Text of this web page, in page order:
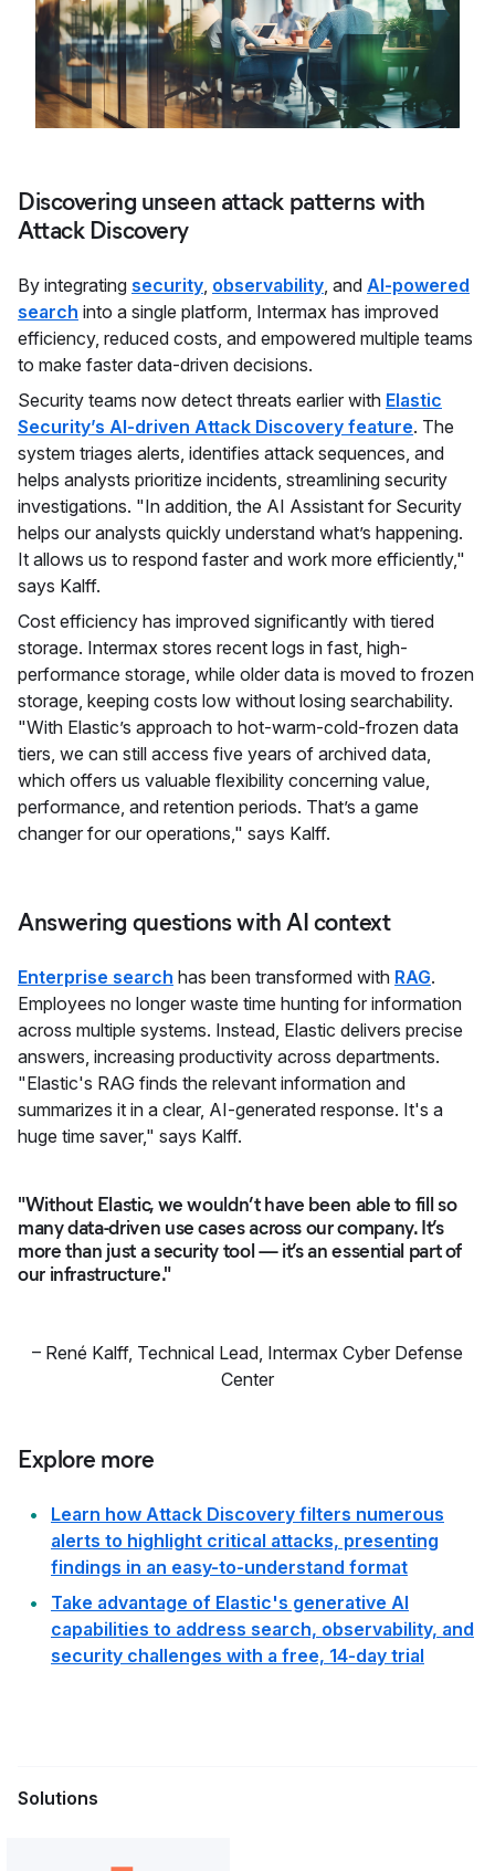
Discovering unseen attack patterns with
Attack Discovery
By integrating security, observability, and AI-powered
search into a single platform, Intermax has improved
efficiency, reduced costs, and empowered multiple teams
to make faster data-driven decisions.
Security teams now detect threats earlier with Elastic
Security’s AI-driven Attack Discovery feature. The
system triages alerts, identifies attack sequences, and
helps analysts prioritize incidents, streamlining security
investigations. "In addition, the AI Assistant for Security
helps our analysts quickly understand what’s happening.
It allows us to respond faster and work more efficiently,"
says Kalff.
Cost efficiency has improved significantly with tiered
storage. Intermax stores recent logs in fast, high-
performance storage, while older data is moved to frozen
storage, keeping costs low without losing searchability.
"With Elastic’s approach to hot-warm-cold-frozen data
tiers, we can still access five years of archived data,
which offers us valuable flexibility concerning value,
performance, and retention periods. That’s a game
changer for our operations," says Kalff.
Answering questions with AI context
Enterprise search has been transformed with RAG.
Employees no longer waste time hunting for information
across multiple systems. Instead, Elastic delivers precise
answers, increasing productivity across departments.
"Elastic's RAG finds the relevant information and
summarizes it in a clear, AI-generated response. It's a
huge time saver," says Kalff.
"Without Elastic, we wouldn’t have been able to fill so
many data-driven use cases across our company. It’s
more than just a security tool — it’s an essential part of
our infrastructure."
– René Kalff, Technical Lead, Intermax Cyber Defense
Center
Explore more
Learn how Attack Discovery filters numerous
alerts to highlight critical attacks, presenting
findings in an easy-to-understand format
Take advantage of Elastic's generative AI
capabilities to address search, observability, and
security challenges with a free, 14-day trial
Solutions